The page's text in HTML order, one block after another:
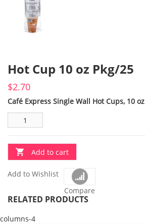
Hot Cup 10 oz Pkg/25
$2.70
Café Express Single Wall Hot Cups, 10 oz
Add to cart
Add to Wishlist
Compare
RELATED PRODUCTS
columns-4